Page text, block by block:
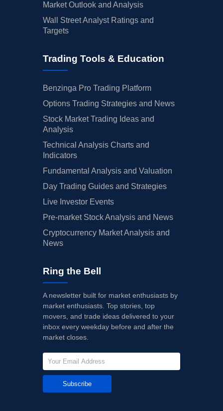
Market Outlook and Analysis
Wall Street Analyst Ratings and
Targets
Trading Tools & Education
Benzinga Pro Trading Platform
Options Trading Strategies and News
Stock Market Trading Ideas and
Analysis
Technical Analysis Charts and
Indicators
Fundamental Analysis and Valuation
Day Trading Guides and Strategies
Live Investor Events
Pre-market Stock Analysis and News
Cryptocurrency Market Analysis and
News
Ring the Bell
A newsletter built for market enthusiasts by
market enthusiasts. Top stories, top
movers, and trade ideas delivered to your
inbox every weekday before and after the
market closes.
Subscribe